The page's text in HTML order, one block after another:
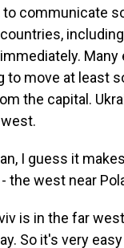
communicate
to move at least
the capital.
I guess it
the west near
is in the far
So it's very